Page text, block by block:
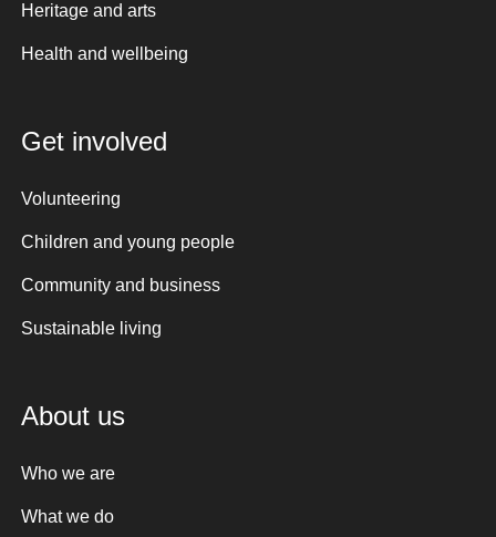
Heritage and arts
Health and wellbeing
Get involved
Volunteering
Children and young people
Community and business
Sustainable living
About us
Who we are
What we do